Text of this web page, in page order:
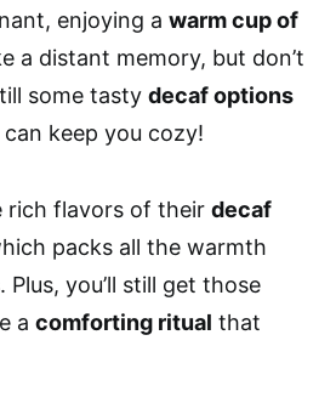
enjoying a warm cup of
a distant memory, but don’t
some tasty decaf options
keep you cozy!
rich flavors of their decaf
packs all the warmth
you’ll still get those
a comforting ritual that